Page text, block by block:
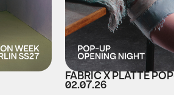
FABRIC X PLATTE
02.07.26